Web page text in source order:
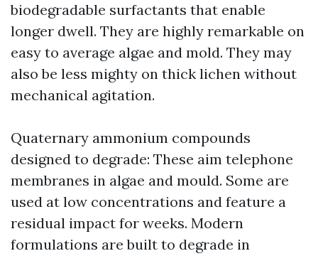
biodegradable surfactants that enable
longer dwell. They are highly remarkable on
easy to average algae and mold. They may
also be less mighty on thick lichen without
mechanical agitation.
Quaternary ammonium compounds
designed to degrade: These aim telephone
membranes in algae and mould. Some are
used at low concentrations and feature a
residual impact for weeks. Modern
formulations are built to degrade in